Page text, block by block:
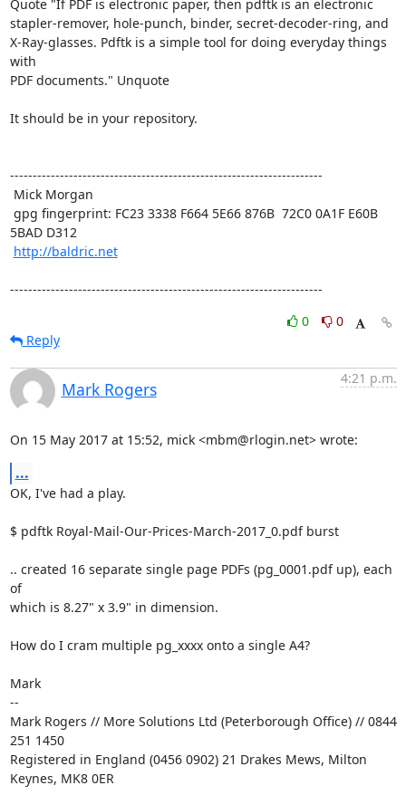
Quote "If PDF is electronic paper, then pdftk is an electronic
stapler-remover, hole-punch, binder, secret-decoder-ring, and
X-Ray-glasses. Pdftk is a simple tool for doing everyday things
with
PDF documents." Unquote
It should be in your repository.
---------------------------------------------------------------------
5BAD D312
http://baldric.net
---------------------------------------------------------------------
0
0
Reply
Mark Rogers
4:21 p.m.
On 15 May 2017 at 15:52, mick <mbm@rlogin.net> wrote:
...
OK, I've had a play.
$ pdftk Royal-Mail-Our-Prices-March-2017_0.pdf burst
.. created 16 separate single page PDFs (pg_0001.pdf up), each
of
which is 8.27" x 3.9" in dimension.
How do I cram multiple pg_xxxx onto a single A4?
Mark
--
Mark Rogers // More Solutions Ltd (Peterborough Office) // 0844
251 1450
Registered in England (0456 0902) 21 Drakes Mews, Milton
Keynes, MK8 0ER